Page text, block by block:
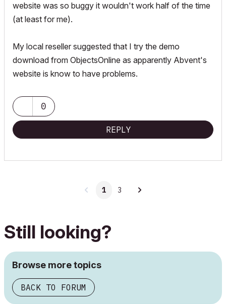
website was so buggy it wouldn't work half of the time
(at least for me).
My local reseller suggested that I try the demo
download from ObjectsOnline as apparently Abvent's
website is know to have problems.
0
REPLY
1 3
Still looking?
Browse more topics
BACK TO FORUM